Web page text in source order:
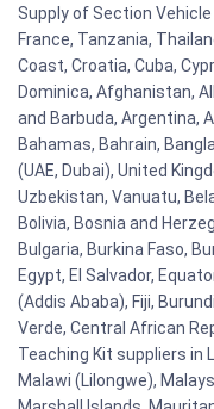
Supply of Section
France, Tanzania,
Coast, Croatia, Cuba,
Dominica, Afghanistan,
and Barbuda, Argentina,
Bahamas, Bahrain,
(UAE, Dubai), United
Uzbekistan, Vanuatu,
Bolivia, Bosnia and
Bulgaria, Burkina Faso,
Egypt, El Salvador,
(Addis Ababa), Fiji,
Verde, Central African
Teaching Kit suppliers in
Malawi (Lilongwe),